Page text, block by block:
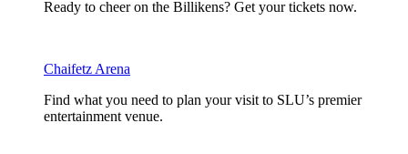
Ready to cheer on the Billikens? Get your tickets now.
Chaifetz Arena
Find what you need to plan your visit to SLU’s premier
entertainment venue.